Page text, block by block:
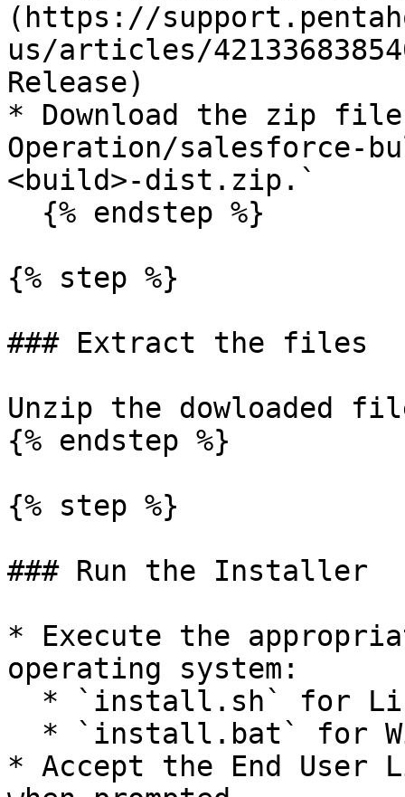
(https://
us/articles/
Release)
* Download the zip
Operation/salesforce-
<build>-dist.zip.`
{% step %}
### Extract the files
Unzip the dowloaded
{% endstep %}
{% step %}
### Run the Installer
* Execute the
operating system:
* Accept the End User